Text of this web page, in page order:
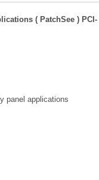
( PatchSee ) PCI-
panel applications